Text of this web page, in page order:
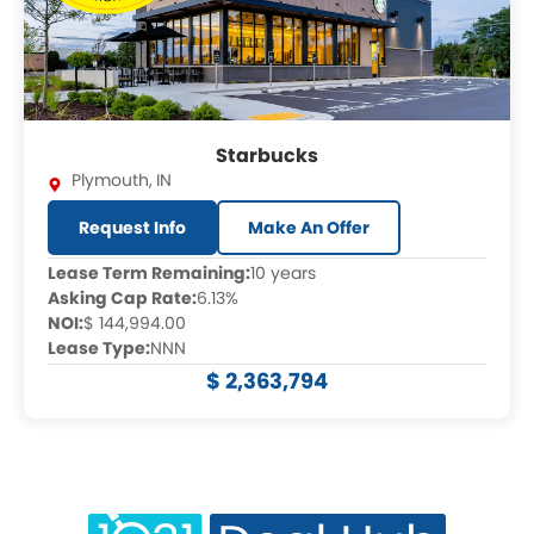
Starbucks
Plymouth, IN
Request Info
Make An Offer
Lease Term Remaining:10 years
Asking Cap Rate:6.13%
NOI:$ 144,994.00
Lease Type:NNN
$ 2,363,794